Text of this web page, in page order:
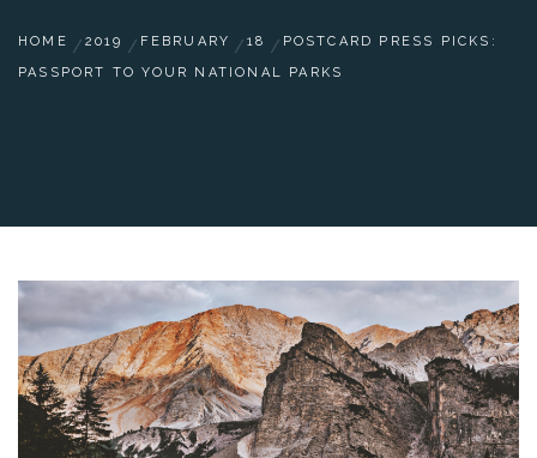
HOME 2019 FEBRUARY 18
POSTCARD PRESS PICKS:
PASSPORT TO YOUR NATIONAL PARKS